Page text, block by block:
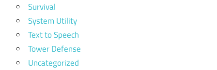
Survival
System Utility
Text to Speech
Tower Defense
Uncategorized